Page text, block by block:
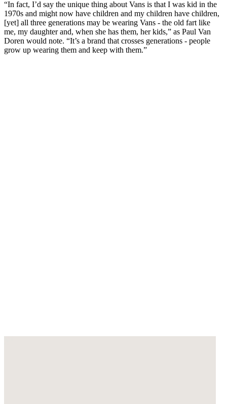
“In fact, I’d say the unique thing about Vans is that I was kid in the
1970s and might now have children and my children have children,
[yet] all three generations may be wearing Vans - the old fart like
me, my daughter and, when she has them, her kids,” as Paul Van
Doren would note. “It’s a brand that crosses generations - people
grow up wearing them and keep with them.”